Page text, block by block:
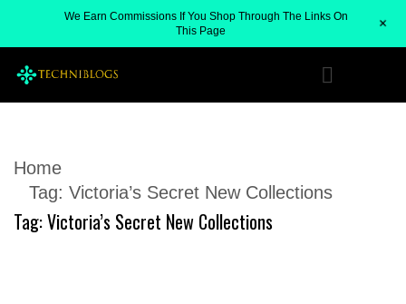
Home
Tag: Victoria’s Secret New Collections
Tag:Victoria’s Secret New Collections
We Earn Commissions If You Shop Through The Links On
This Page
+